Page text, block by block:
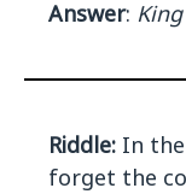
Answer:
Riddle: In
forget the